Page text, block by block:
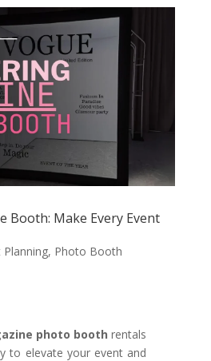
Booth: Make Every Event
Planning, Photo Booth
photo booth rentals
to elevate your event and